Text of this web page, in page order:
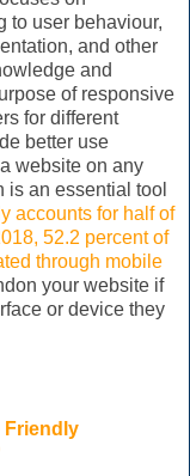
to user behaviour,
and other
and
of responsive
for different
better use
website on any
an essential tool
accounts for half of
52.2 percent of
through mobile
your website if
or device they
Friendly